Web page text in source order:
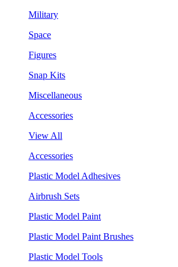
Military
Space
Figures
Snap Kits
Miscellaneous
Accessories
View All
Accessories
Plastic Model Adhesives
Airbrush Sets
Plastic Model Paint
Plastic Model Paint Brushes
Plastic Model Tools